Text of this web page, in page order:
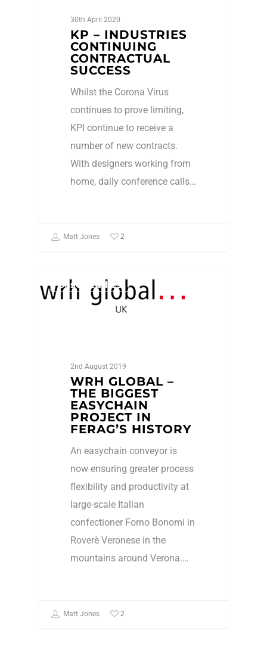
30th April 2020
KP – INDUSTRIES
CONTINUING
CONTRACTUAL
SUCCESS
Whilst the Corona Virus
continues to prove limiting,
KPI continue to receive a
number of new contracts.
With designers working from
home, daily conference calls…
Matt Jones 2
Case Studies
2nd August 2019
WRH GLOBAL –
THE BIGGEST
EASYCHAIN
PROJECT IN
FERAG’S HISTORY
An easychain conveyor is
now ensuring greater process
flexibility and productivity at
large-scale Italian
confectioner Forno Bonomi in
Roverè Veronese in the
mountains around Verona.…
Matt Jones 2